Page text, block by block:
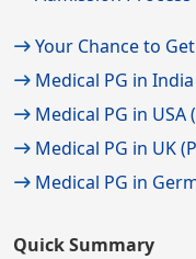
Your Chance to
Medical PG in India
Medical PG in USA
Medical PG in UK
Medical PG in
Quick Summary